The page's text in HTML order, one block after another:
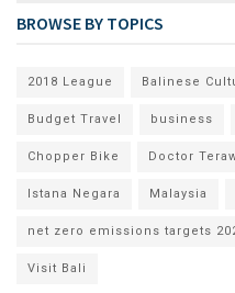
BROWSE BY TOPICS
2018 League Balinese
Budget Travel business
Chopper Bike Doctor
Istana Negara Malaysia
net zero emissions targets
Visit Bali